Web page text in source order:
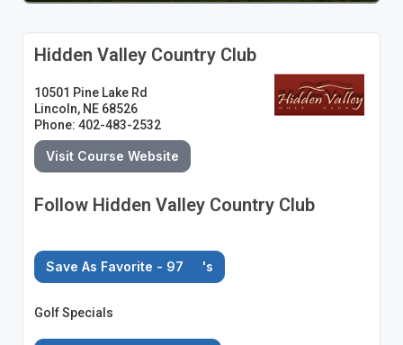
Hidden Valley Country Club
10501 Pine Lake Rd
Lincoln, NE 68526
Phone: 402-483-2532
Visit Course Website
Follow Hidden Valley Country Club
Save As Favorite - 97 's
Golf Specials